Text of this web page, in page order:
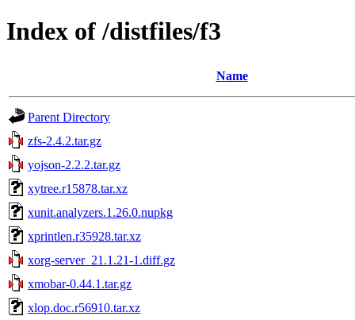
Index of /distfiles/f3
Name
Parent Directory
zfs-2.4.2.tar.gz
yojson-2.2.2.tar.gz
xytree.r15878.tar.xz
xunit.analyzers.1.26.0.nupkg
xprintlen.r35928.tar.xz
xorg-server_21.1.21-1.diff.gz
xmobar-0.44.1.tar.gz
xlop.doc.r56910.tar.xz